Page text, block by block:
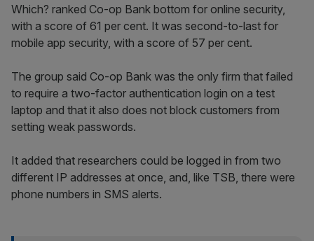
Which? ranked Co-op Bank bottom for online security,
with a score of 61 per cent. It was second-to-last for
mobile app security, with a score of 57 per cent.
The group said Co-op Bank was the only firm that failed
to require a two-factor authentication login on a test
laptop and that it also does not block customers from
setting weak passwords.
It added that researchers could be logged in from two
different IP addresses at once, and, like TSB, there were
phone numbers in SMS alerts.